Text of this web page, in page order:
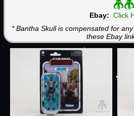
Ebay: Click
* Bantha Skull is compensated for
these Ebay